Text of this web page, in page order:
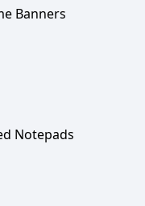
Banners
Notepads